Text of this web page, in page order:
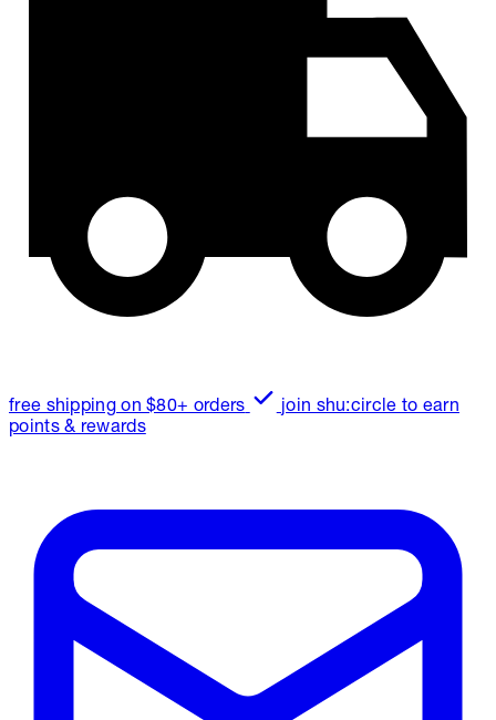
free shipping on $80+ orders
join shu:circle to earn
points & rewards